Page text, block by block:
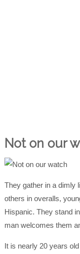
Not on our
They gather in a dimly
others in overalls,
Hispanic. They stand
man welcomes them
It is nearly 20 years